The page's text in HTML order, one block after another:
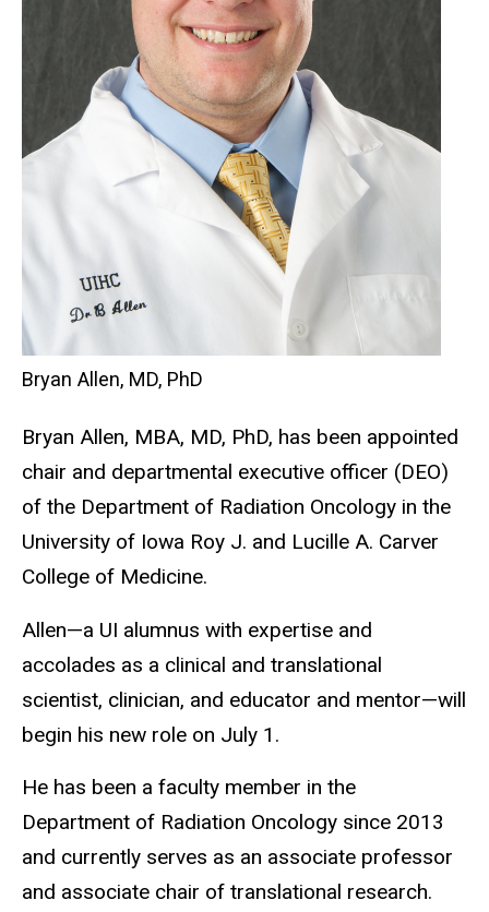
Bryan Allen, MD, PhD
Bryan Allen, MBA, MD, PhD, has been appointed
chair and departmental executive officer (DEO)
of the Department of Radiation Oncology in the
University of Iowa Roy J. and Lucille A. Carver
College of Medicine.
Allen—a UI alumnus with expertise and
accolades as a clinical and translational
scientist, clinician, and educator and mentor—will
begin his new role on July 1.
He has been a faculty member in the
Department of Radiation Oncology since 2013
and currently serves as an associate professor
and associate chair of translational research.